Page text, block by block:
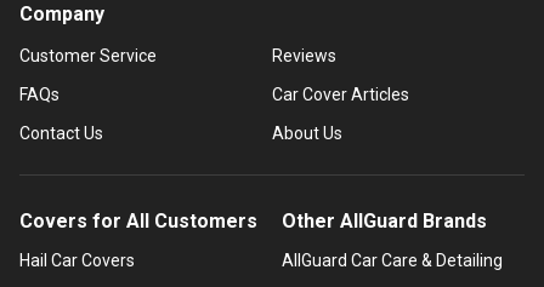
Company
Customer Service
FAQs
Contact Us
Reviews
Car Cover Articles
About Us
Covers for All Customers
Hail Car Covers
Other AllGuard Brands
AllGuard Car Care & Detailing